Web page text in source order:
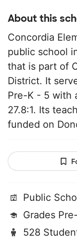
About this
Concordia
public school
that is part of
District. It
Pre-K - 5 with
27.8:1. Its
funded on
Public
Grades
528